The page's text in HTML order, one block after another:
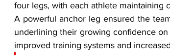
four legs, with each athlete maintaining
A powerful anchor leg ensured the
underlining their growing confidence
improved training systems and